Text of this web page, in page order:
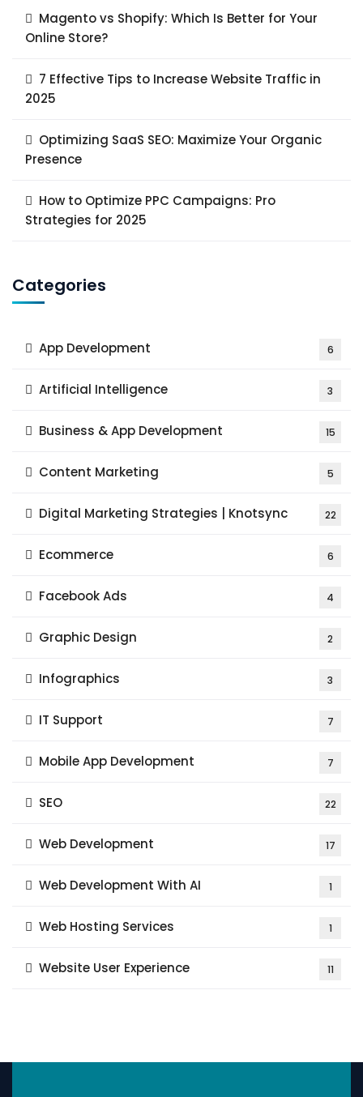
Magento vs Shopify: Which Is Better for Your
Online Store?
7 Effective Tips to Increase Website Traffic in
2025
Optimizing SaaS SEO: Maximize Your Organic
Presence
How to Optimize PPC Campaigns: Pro
Strategies for 2025
Categories
App Development 6
Artificial Intelligence 3
Business & App Development 15
Content Marketing 5
Digital Marketing Strategies | Knotsync 22
Ecommerce 6
Facebook Ads 4
Graphic Design 2
Infographics 3
IT Support 7
Mobile App Development 7
SEO 22
Web Development 17
Web Development With AI 1
Web Hosting Services 1
Website User Experience 11